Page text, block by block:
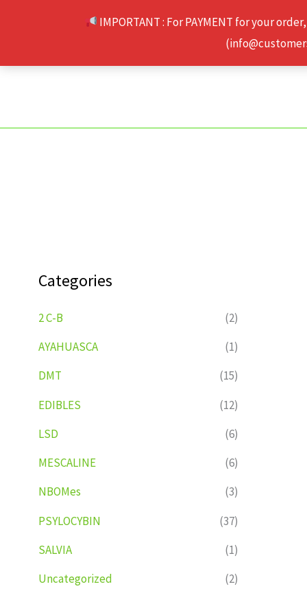
IMPORTANT : For PAYMENT for your
Categories
2 C-B
(2)
AYAHUASCA
(1)
DMT
(15)
EDIBLES
(12)
LSD
(6)
MESCALINE
(6)
NBOMes
(3)
PSYLOCYBIN
(37)
SALVIA
(1)
Uncategorized
(2)